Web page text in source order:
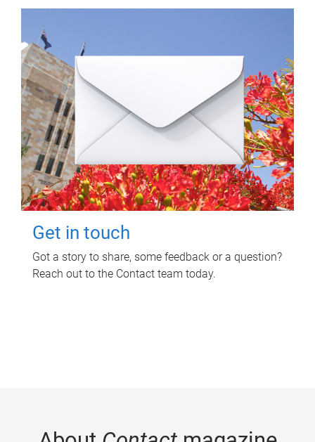
Get in touch
Got a story to share, some feedback or a question?
Reach out to the Contact team today.